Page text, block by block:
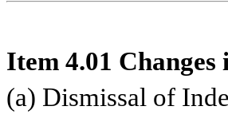
Item 4.01
(a) Dismissal of